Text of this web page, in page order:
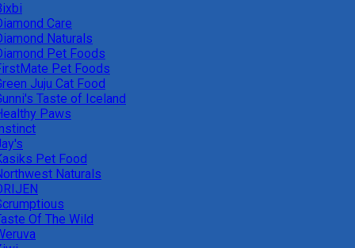
Care
Naturals
Pet Foods
Pet Foods
Juju Cat Food
Taste of Iceland
Paws
Pet Food
Naturals
Of The Wild